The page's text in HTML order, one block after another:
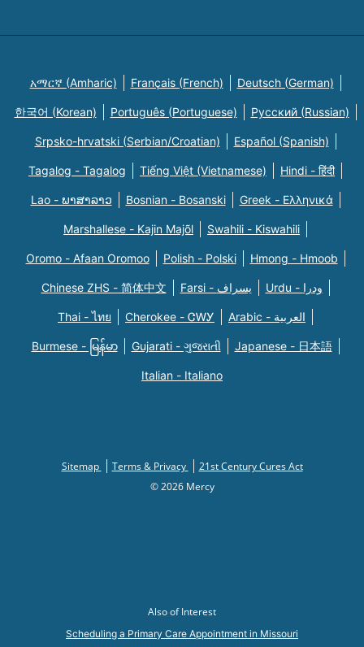
አማርኛ (Amharic) Français (French) Deutsch (German)
한국어 (Korean) Português (Portuguese) Русский (Russian)
Srpsko-hrvatski (Serbian/Croatian) Español (Spanish)
Tagalog - Tagalog Tiếng Việt (Vietnamese) Hindi - हिंदी
Lao - ພາສາລາວ Bosnian - Bosanski Greek - Eλληνικά
Marshallese - Kajin Majõl Swahili - Kiswahili
Oromo - Afaan Oromoo Polish - Polski Hmong - Hmoob
Chinese ZHS - 简体中文 Farsi - یسراف Urdu - ودرا
Thai - ไทย Cherokee - ᏣᎳᎩ Arabic - العربية
Burmese - မြန်မာ Gujarati - ગુજરાતી Japanese - 日本語
Italian - Italiano
Sitemap Terms & Privacy
21st Century Cures Act
© 2026 Mercy
Also of Interest
Scheduling a Primary Care Appointment in Missouri